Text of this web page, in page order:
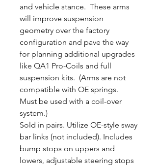
and vehicle stance. These arms
will improve suspension
geometry over the factory
configuration and pave the way
for planning additional upgrades
like QA1 Pro-Coils and full
suspension kits. (Arms are not
compatible with OE springs.
Must be used with a coil-over
system.)
Sold in pairs. Utilize OE-style sway
bar links (not included). Includes
bump stops on uppers and
lowers, adjustable steering stops